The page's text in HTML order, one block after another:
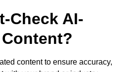
Check AI-
content to ensure accuracy,